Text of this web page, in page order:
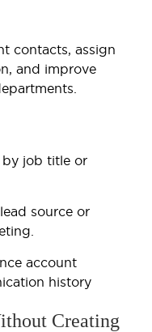
contacts, assign
and improve
by job title or
source or
account
history
Creating